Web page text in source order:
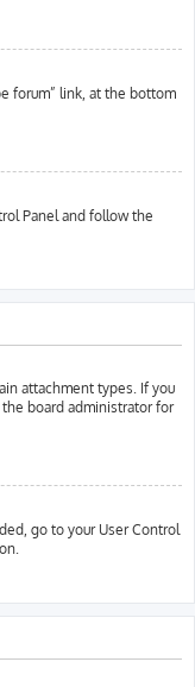
forum” link, at the bottom
Panel and follow the
attachment types. If you
board administrator for
go to your User Control